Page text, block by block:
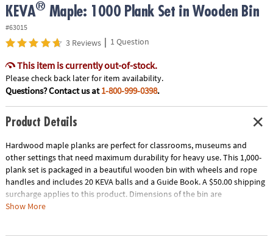
KEVA® Maple: 1000 Plank Set in Wooden Bin
#63015
3 Reviews | 1 Question
This item is currently out-of-stock.
Please check back later for item availability.
Questions? Contact us at1-800-999-0398.
Product Details
Hardwood maple planks are perfect for classrooms, museums and
other settings that need maximum durability for heavy use. This 1,000-
plank set is packaged in a beautiful wooden bin with wheels and rope
handles and includes 20 KEVA balls and a Guide Book. A $50.00 shipping
surcharge applies to this product. Dimensions of the bin are
approximately 17" x 17" x 17" and wheels raise the bin 2" off the ground.
Show More